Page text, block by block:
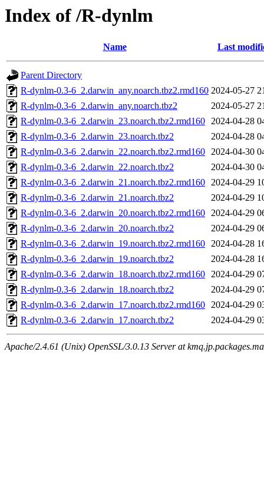
Index of /R-dynlm
Name Last
Parent Directory
R-dynlm-0.3-6_2.darwin_any.noarch.tbz2.rmd160 2024-05-27
R-dynlm-0.3-6_2.darwin_any.noarch.tbz2
2024-05-27
R-dynlm-0.3-6_2.darwin_23.noarch.tbz2.rmd160 2024-04-28
R-dynlm-0.3-6_2.darwin_23.noarch.tbz2
2024-04-28
R-dynlm-0.3-6_2.darwin_22.noarch.tbz2.rmd160 2024-04-30
R-dynlm-0.3-6_2.darwin_22.noarch.tbz2
2024-04-30
R-dynlm-0.3-6_2.darwin_21.noarch.tbz2.rmd160 2024-04-29
R-dynlm-0.3-6_2.darwin_21.noarch.tbz2
2024-04-29
R-dynlm-0.3-6_2.darwin_20.noarch.tbz2.rmd160 2024-04-29
R-dynlm-0.3-6_2.darwin_20.noarch.tbz2
2024-04-29
R-dynlm-0.3-6_2.darwin_19.noarch.tbz2.rmd160 2024-04-28
R-dynlm-0.3-6_2.darwin_19.noarch.tbz2
2024-04-28
R-dynlm-0.3-6_2.darwin_18.noarch.tbz2.rmd160 2024-04-29
R-dynlm-0.3-6_2.darwin_18.noarch.tbz2
2024-04-29
R-dynlm-0.3-6_2.darwin_17.noarch.tbz2.rmd160 2024-04-29
R-dynlm-0.3-6_2.darwin_17.noarch.tbz2
2024-04-29
Apache/2.4.61 (Unix) OpenSSL/3.0.13 Server at